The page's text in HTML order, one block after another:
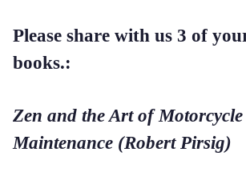
Please share with us 3 of
books.:
Zen and the Art of Motorcycle
Maintenance (Robert Pirsig)